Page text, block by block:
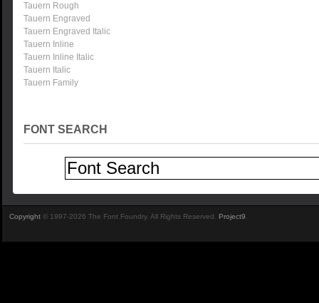
Tauern Rough
Tauern Engraved
Tauern Engraved Italic
Tauern Inline
Tauern Inline Italic
Tauern Italic
Tauern Family
FONT SEARCH
Copyright © 1997-2026 The Font Foundry. All Rights Reserved. Project9